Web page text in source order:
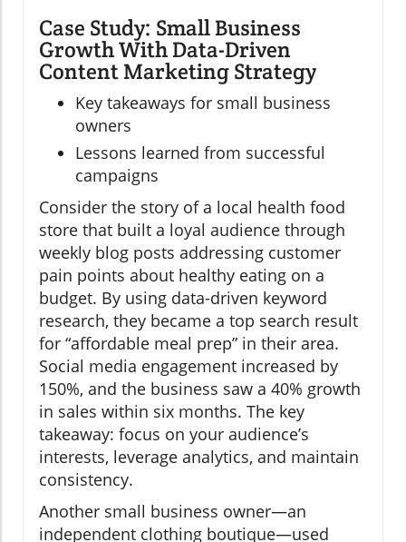
Case Study: Small Business
Growth With Data-Driven
Content Marketing Strategy
Key takeaways for small business
owners
Lessons learned from successful
campaigns
Consider the story of a local health food
store that built a loyal audience through
weekly blog posts addressing customer
pain points about healthy eating on a
budget. By using data-driven keyword
research, they became a top search result
for “affordable meal prep” in their area.
Social media engagement increased by
150%, and the business saw a 40% growth
in sales within six months. The key
takeaway: focus on your audience’s
interests, leverage analytics, and maintain
consistency.
Another small business owner—an
independent clothing boutique—used